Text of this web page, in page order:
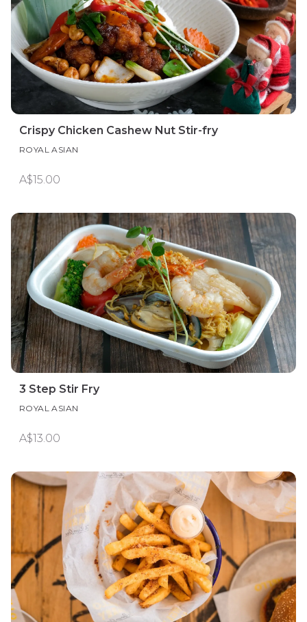
Crispy Chicken Cashew Nut Stir-fry
ROYAL ASIAN
A$15.00
3 Step Stir Fry
ROYAL ASIAN
A$13.00